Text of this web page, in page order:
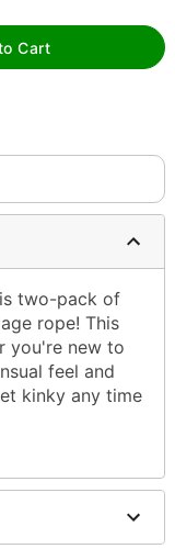
Cart
two-pack of
rope! This
you're new to
feel and
kinky any time